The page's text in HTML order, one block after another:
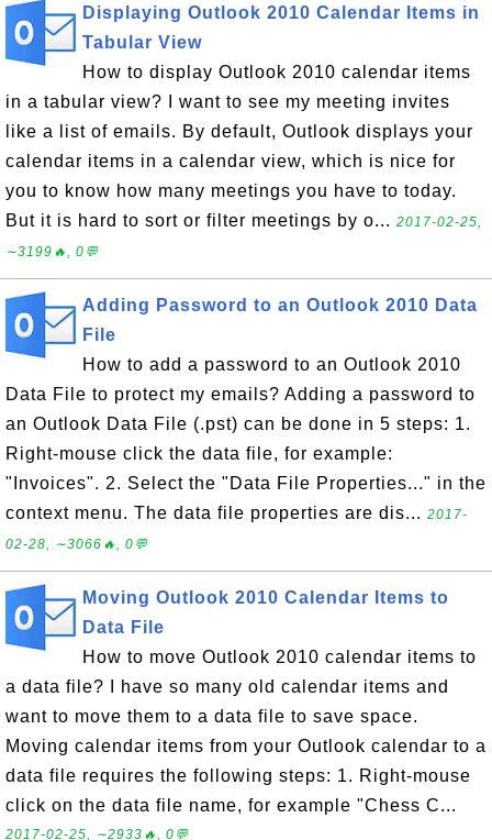
Displaying Outlook 2010 Calendar Items in
Tabular View
How to display Outlook 2010 calendar items
in a tabular view? I want to see my meeting invites
like a list of emails. By default, Outlook displays your
calendar items in a calendar view, which is nice for
you to know how many meetings you have to today.
But it is hard to sort or filter meetings by o... 2017-02-25,
∼3199🔥, 0💬
Adding Password to an Outlook 2010 Data
File
How to add a password to an Outlook 2010
Data File to protect my emails? Adding a password to
an Outlook Data File (.pst) can be done in 5 steps: 1.
Right-mouse click the data file, for example:
"Invoices". 2. Select the "Data File Properties..." in the
context menu. The data file properties are dis... 2017-
02-28, ∼3066🔥, 0💬
Moving Outlook 2010 Calendar Items to
Data File
How to move Outlook 2010 calendar items to
a data file? I have so many old calendar items and
want to move them to a data file to save space.
Moving calendar items from your Outlook calendar to a
data file requires the following steps: 1. Right-mouse
click on the data file name, for example "Chess C...
2017-02-25, ∼2933🔥, 0💬